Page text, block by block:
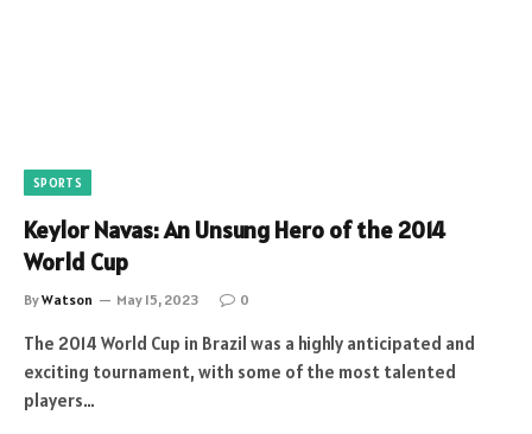
SPORTS
Keylor Navas: An Unsung Hero of the 2014
World Cup
ByWatson May 15, 2023 0
The 2014 World Cup in Brazil was a highly anticipated and
exciting tournament, with some of the most talented
players…